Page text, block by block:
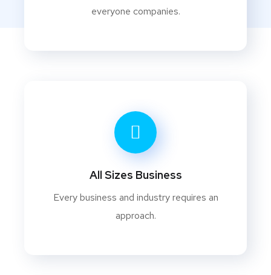
everyone companies.
All Sizes Business
Every business and industry requires an
approach.